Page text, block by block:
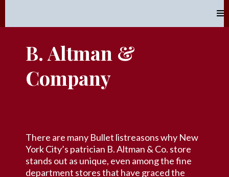
B. Altman &
Company
There are many Bullet listreasons why New
York City’s patrician B. Altman & Co. store
stands out as unique, even among the fine
department stores that have graced the